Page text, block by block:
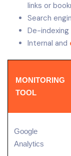
links or
Search
De-
Internal and
MONITORING
TOOL
Google
Analytics